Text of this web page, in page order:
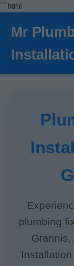
```html
Mr
plumbing